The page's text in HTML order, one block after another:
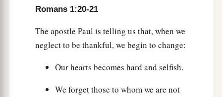
Romans 1:20-21
The apostle Paul is telling us that, when we
neglect to be thankful, we begin to change:
Our hearts becomes hard and selfish.
We forget those to whom we are not